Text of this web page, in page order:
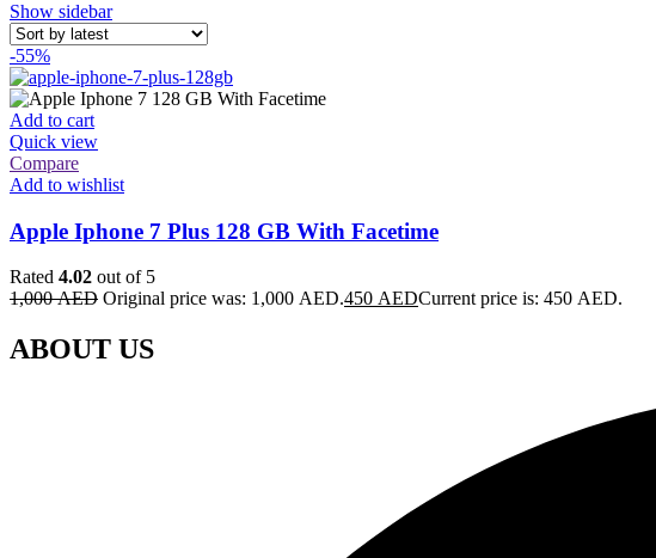
Show sidebar
-55%
Add to cart
Quick view
Compare
Add to wishlist
Apple Iphone 7 Plus 128 GB With Facetime
Rated 4.02 out of 5
1,000AED Original price was: 1,000 AED.450 AEDCurrent price is: 450 AED.
ABOUT US